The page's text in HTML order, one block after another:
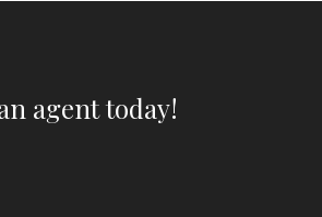
agent today!